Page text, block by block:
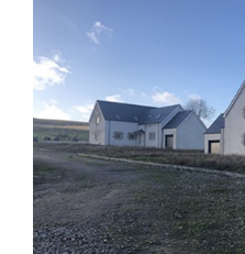
Our Funding
Funded Projects
Newsletter
Introducers
Contact